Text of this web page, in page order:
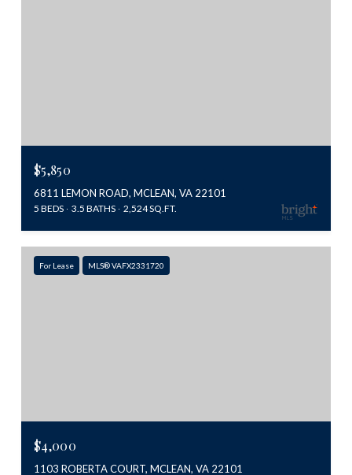
$5,850
6811 LEMON ROAD, MCLEAN, VA 22101
5 BEDS 3.5 BATHS 2,524 SQ.FT.
For Lease MLS® VAFX2331720
$4,000
1103 ROBERTA COURT, MCLEAN, VA 22101